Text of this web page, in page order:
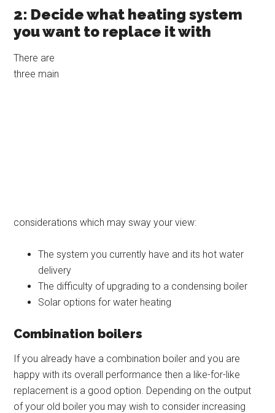
2: Decide what heating system
you want to replace it with
There are
three main
considerations which may sway your view:
The system you currently have and its hot water
delivery
The difficulty of upgrading to a condensing boiler
Solar options for water heating
Combination boilers
If you already have a combination boiler and you are
happy with its overall performance then a like-for-like
replacement is a good option. Depending on the output
of your old boiler you may wish to consider increasing